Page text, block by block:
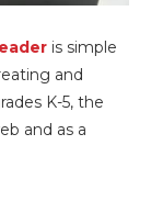
is simple
and
K-5, the
and as a